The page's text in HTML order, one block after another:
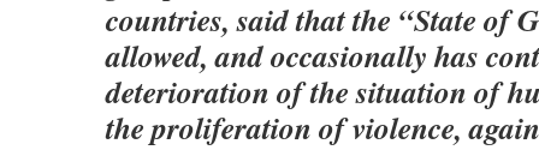
countries, said that the “State of
allowed, and occasionally has
deterioration of the situation of
the proliferation of violence,